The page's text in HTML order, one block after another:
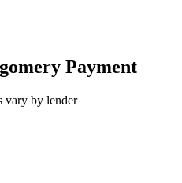
Payment
vary by lender